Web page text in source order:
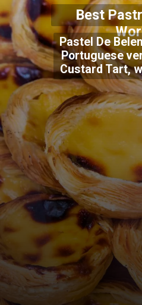
Best
Pastel De
Portuguese
Custard Tart,